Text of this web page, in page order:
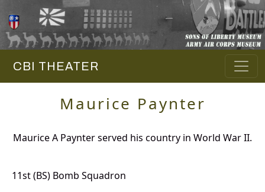
CBI THEATER
Maurice Paynter
Maurice A Paynter served his country in World War II.
11st (BS) Bomb Squadron